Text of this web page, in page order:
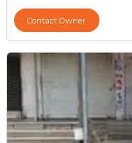
Contact Owner